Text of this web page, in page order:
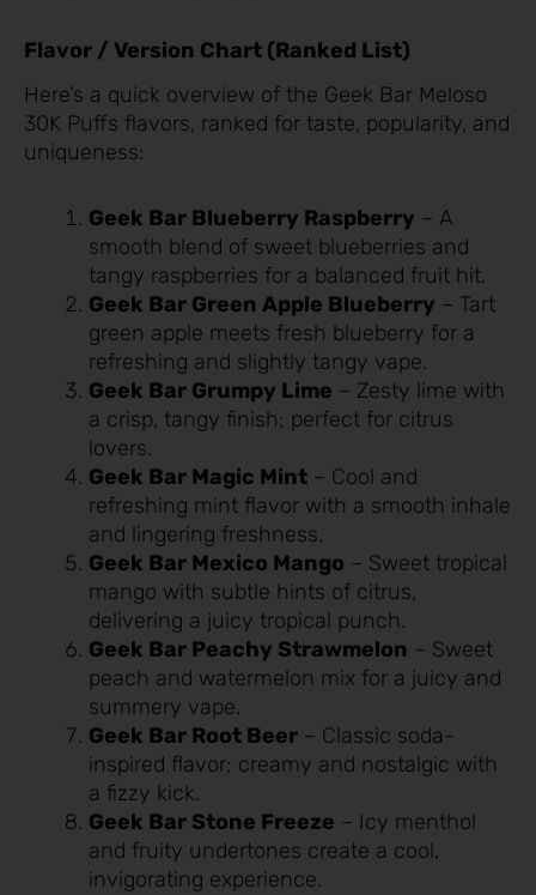
Flavor / Version Chart (Ranked List)
Here’s a quick overview of the Geek Bar Meloso
30K Puffs flavors, ranked for taste, popularity, and
uniqueness:
Geek Bar Blueberry Raspberry – A
smooth blend of sweet blueberries and
tangy raspberries for a balanced fruit hit.
Geek Bar Green Apple Blueberry – Tart
green apple meets fresh blueberry for a
refreshing and slightly tangy vape.
Geek Bar Grumpy Lime – Zesty lime with
a crisp, tangy finish; perfect for citrus
lovers.
Geek Bar Magic Mint – Cool and
refreshing mint flavor with a smooth inhale
and lingering freshness.
Geek Bar Mexico Mango – Sweet tropical
mango with subtle hints of citrus,
delivering a juicy tropical punch.
Geek Bar Peachy Strawmelon – Sweet
peach and watermelon mix for a juicy and
summery vape.
Geek Bar Root Beer – Classic soda-
inspired flavor; creamy and nostalgic with
a fizzy kick.
Geek Bar Stone Freeze – Icy menthol
and fruity undertones create a cool,
invigorating experience.